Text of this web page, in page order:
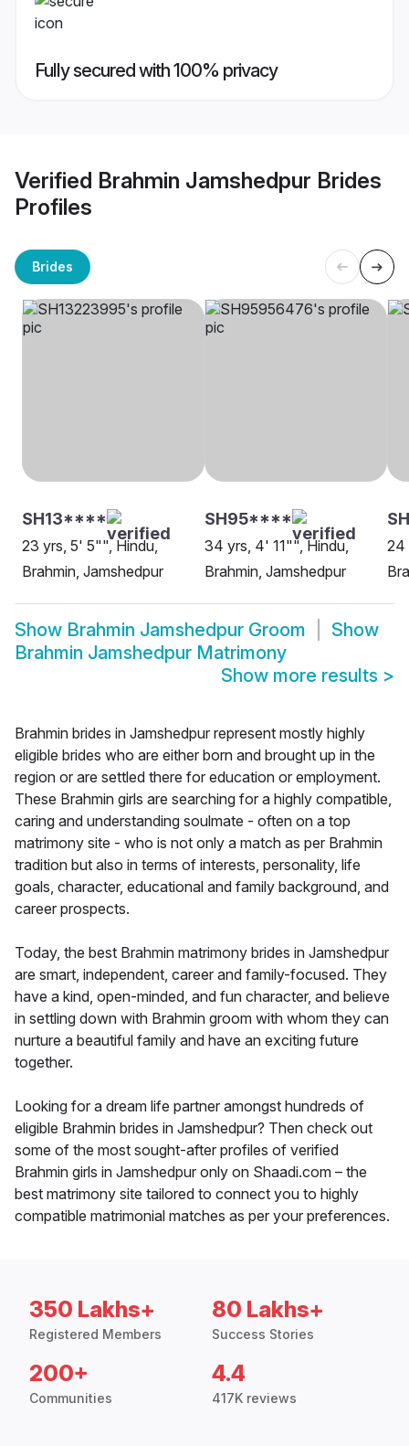
Fully secured with 100% privacy
Verified Brahmin Jamshedpur Brides
Profiles
Brides
SH13****
23 yrs, 5' 5"", Hindu,
Brahmin, Jamshedpur
SH95****
34 yrs, 4' 11"", Hindu,
Brahmin, Jamshedpur
24
Show Brahmin Jamshedpur Groom
Show
Brahmin Jamshedpur Matrimony
Show more results >
Brahmin brides in Jamshedpur represent mostly highly
eligible brides who are either born and brought up in the
region or are settled there for education or employment.
These Brahmin girls are searching for a highly compatible,
caring and understanding soulmate - often on a top
matrimony site - who is not only a match as per Brahmin
tradition but also in terms of interests, personality, life
goals, character, educational and family background, and
career prospects.
Today, the best Brahmin matrimony brides in Jamshedpur
are smart, independent, career and family-focused. They
have a kind, open-minded, and fun character, and believe
in settling down with Brahmin groom with whom they can
nurture a beautiful family and have an exciting future
together.
Looking for a dream life partner amongst hundreds of
eligible Brahmin brides in Jamshedpur? Then check out
some of the most sought-after profiles of verified
Brahmin girls in Jamshedpur only on Shaadi.com – the
best matrimony site tailored to connect you to highly
compatible matrimonial matches as per your preferences.
350 Lakhs+
Registered Members
80 Lakhs+
Success Stories
200+
Communities
4.4
417K reviews